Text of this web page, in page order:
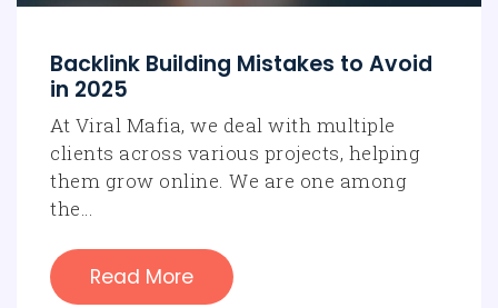
Backlink Building Mistakes to Avoid
in 2025
At Viral Mafia, we deal with multiple
clients across various projects, helping
them grow online. We are one among
the…
Read More